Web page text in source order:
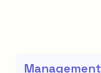
Management